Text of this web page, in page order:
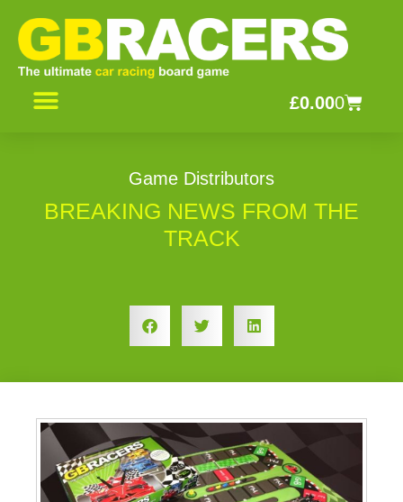
content
£0.000
Basket
Game Distributors
BREAKING NEWS FROM THE
TRACK